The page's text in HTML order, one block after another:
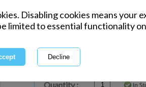
Disabling cookies means your
limited to essential functionality
Same day Despatch by Royal Mail
International Delivery Available
Quantity :